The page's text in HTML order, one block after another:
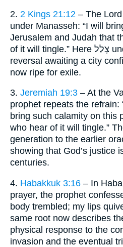
2. 2 Kings 21:12 – The
under Manasseh: “I will
Jerusalem and Judah that
of it will tingle.” Here צָלַל underscores the shocking
reversal awaiting a city
now ripe for exile.
3. Jeremiah 19:3 – At the
prophet repeats the refrain:
bring such calamity on this
who hear of it will tingle.”
generation to the earlier
showing that God’s justice
centuries.
4. Habakkuk 3:16 – In
prayer, the prophet
body trembled; my lips
same root now describes
physical response to the
invasion and the eventual